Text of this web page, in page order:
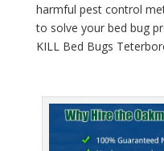
harmful pest control
to solve your bed bug
KILL Bed Bugs